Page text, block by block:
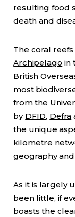
resulting food
death and
The coral
Archipelago in
British
most
from the
by DFID, Defra
the unique
kilometre
geography
As it is largely
been little, if
boasts the